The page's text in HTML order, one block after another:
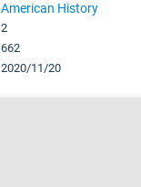
American History
2
662
2020/11/20